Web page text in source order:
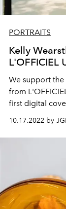
PORTRAITS
Kelly
L'OFFICIEL
We support
from
first digital
their country.
series. Cover
and well-
career and
10.17.2022 by